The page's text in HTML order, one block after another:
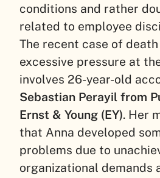
conditions and rather
related to employee
The recent case of
excessive pressure at
involves 26-year-old
Sebastian Perayil from
Ernst & Young (EY). Her
that Anna developed
problems due to
organizational demands